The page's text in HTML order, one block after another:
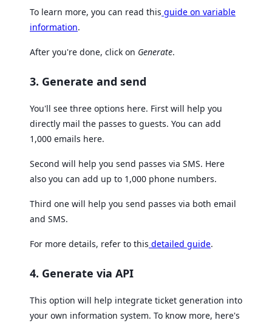
To learn more, you can read this guide on variable
information.
After you're done, click on Generate.
3. Generate and send
You'll see three options here. First will help you
directly mail the passes to guests. You can add
1,000 emails here.
Second will help you send passes via SMS. Here
also you can add up to 1,000 phone numbers.
Third one will help you send passes via both email
and SMS.
For more details, refer to this detailed guide.
4. Generate via API
This option will help integrate ticket generation into
your own information system. To know more, here's